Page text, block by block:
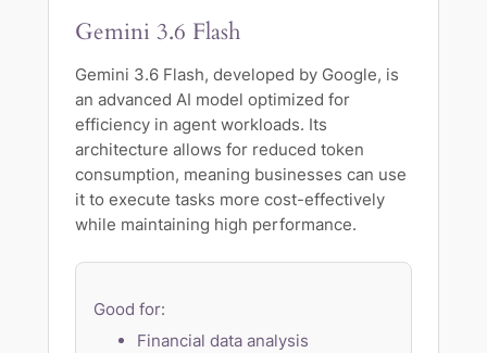
Gemini 3.6 Flash
Gemini 3.6 Flash, developed by Google, is
an advanced AI model optimized for
efficiency in agent workloads. Its
architecture allows for reduced token
consumption, meaning businesses can use
it to execute tasks more cost-effectively
while maintaining high performance.
Good for:
Financial data analysis